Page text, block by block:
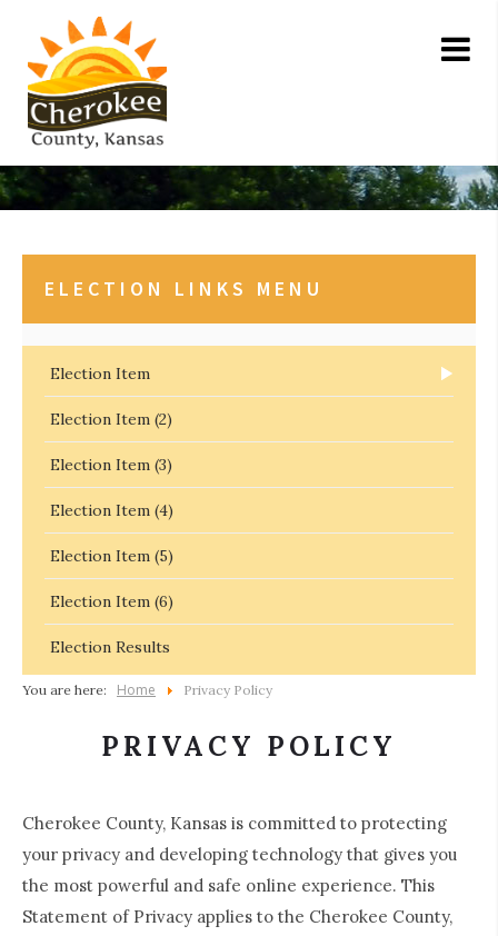
ELECTION LINKS MENU
Election Item
Election Item (2)
Election Item (3)
Election Item (4)
Election Item (5)
Election Item (6)
Election Results
You are here: Home Privacy Policy
PRIVACY POLICY
Cherokee County, Kansas is committed to protecting
your privacy and developing technology that gives you
the most powerful and safe online experience. This
Statement of Privacy applies to the Cherokee County,